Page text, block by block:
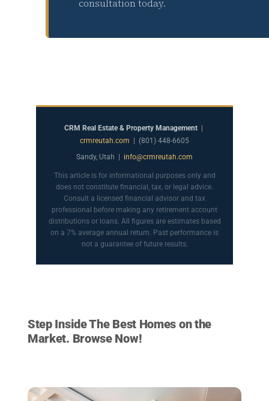
consultation today.
CRM Real Estate & Property Management |
crmreutah.com | (801) 448-6605
Sandy, Utah | info@crmreutah.com
This article is for informational purposes only and
does not constitute financial, tax, or legal advice.
Consult a licensed financial advisor and tax
professional before making any retirement account
distributions or loans. All figures are estimates based
on a 7% average annual return. Past performance is
not a guarantee of future results.
Step Inside The Best Homes on the
Market. Browse Now!